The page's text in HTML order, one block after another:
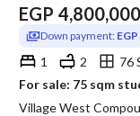
EGP 4,800,000
Down payment:
1 2
76
Village West